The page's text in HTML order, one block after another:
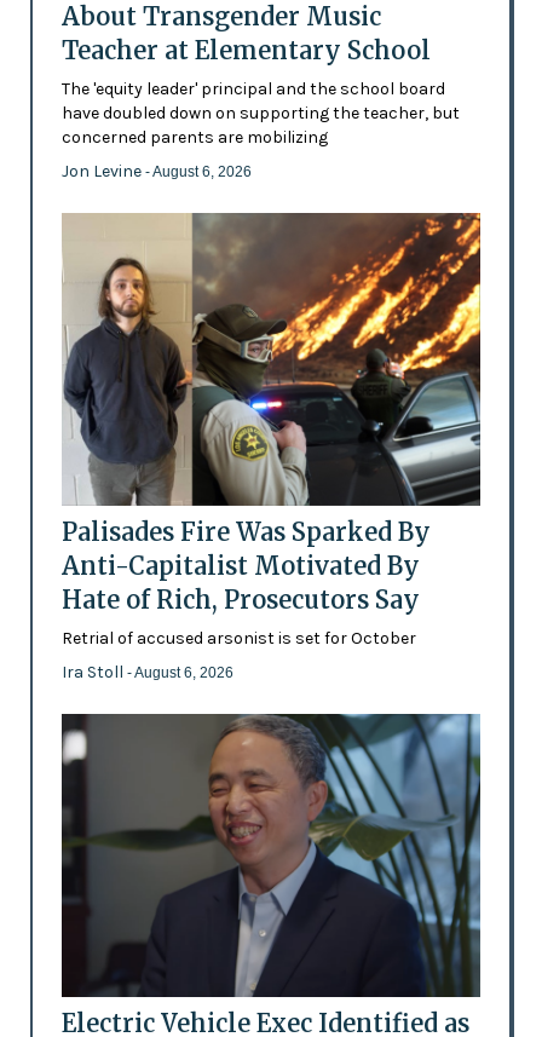
About Transgender Music
Teacher at Elementary School
The 'equity leader' principal and the school board
have doubled down on supporting the teacher, but
concerned parents are mobilizing
Jon Levine - August 6, 2026
Palisades Fire Was Sparked By
Anti-Capitalist Motivated By
Hate of Rich, Prosecutors Say
Retrial of accused arsonist is set for October
Ira Stoll - August 6, 2026
Electric Vehicle Exec Identified as